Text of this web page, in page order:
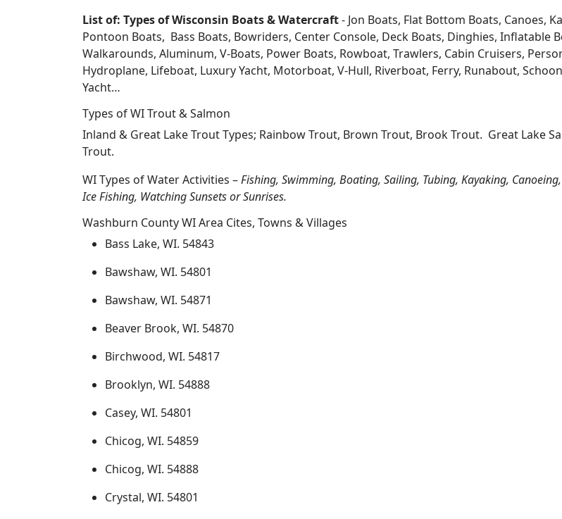
List of: Types of Wisconsin Boats & Watercraft- Jon Boats, Flat Bottom Boats, Canoes,
Pontoon Boats, Bass Boats, Bowriders, Center Console, Deck Boats, Dinghies, Inflatable
Walkarounds, Aluminum, V-Boats, Power Boats, Rowboat, Trawlers, Cabin Cruisers,
Hydroplane, Lifeboat, Luxury Yacht, Motorboat, V-Hull, Riverboat, Ferry, Runabout,
Yacht…
Types of WI Trout & Salmon
Inland & Great Lake Trout Types; Rainbow Trout, Brown Trout, Brook Trout. Great Lake
Trout.
WI Types of Water Activities –Fishing, Swimming, Boating, Sailing, Tubing, Kayaking,
Ice Fishing, Watching Sunsets or Sunrises.
Washburn County WI Area Cites, Towns & Villages
Bass Lake, WI. 54843
Bawshaw, WI. 54801
Bawshaw, WI. 54871
Beaver Brook, WI. 54870
Birchwood, WI. 54817
Brooklyn, WI. 54888
Casey, WI. 54801
Chicog, WI. 54859
Chicog, WI. 54888
Crystal, WI. 54801